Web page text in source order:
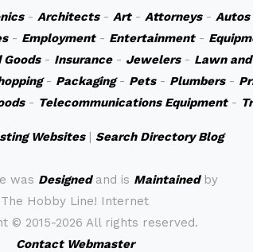
- Architects- Art- Attorneys- Autos
- Employment- Entertainment-
Goods- Insurance- Jewelers- Lawn
- Packaging- Pets- Plumbers-
- Telecommunications Equipment-
Websites| Search Directory Blog
was Designedand is Maintainedby
The Hobby Line! Internet
© 2015-2026 All rights reserved.
Contact Webmaster